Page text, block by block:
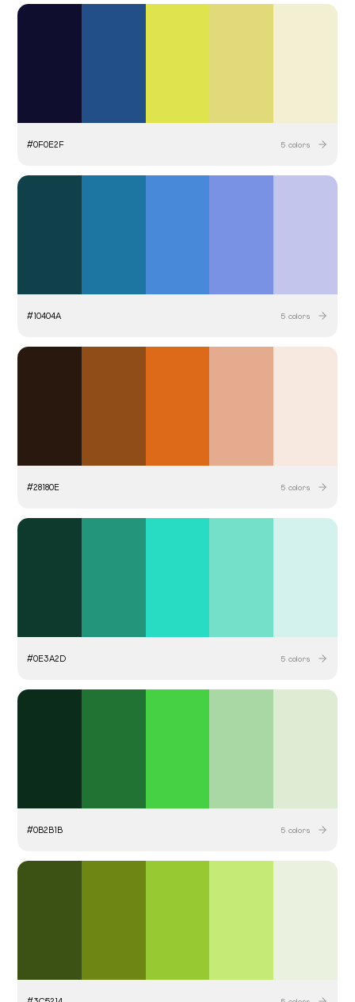
#0F0E2F 5colors
#10404A 5colors
#28180E 5colors
#0E3A2D 5colors
#0B2B1B 5colors